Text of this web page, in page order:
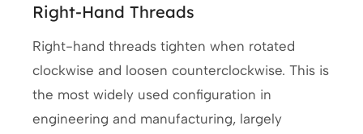
Right-Hand Threads
Right-hand threads tighten when rotated
clockwise and loosen counterclockwise. This is
the most widely used configuration in
engineering and manufacturing, largely